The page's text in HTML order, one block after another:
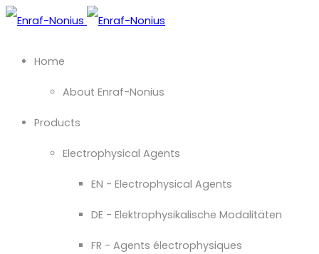
Home
About Enraf-Nonius
Products
Electrophysical Agents
EN - Electrophysical Agents
DE - Elektrophysikalische Modalitäten
FR - Agents électrophysiques